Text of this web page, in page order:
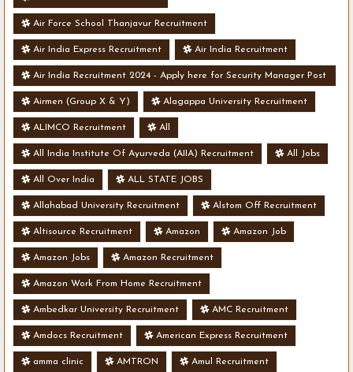
Air Force School Thanjavur Recruitment
Air India Express Recruitment Air India Recruitment
Air India Recruitment 2024 - Apply here for Security Manager Post
- Various Vacancies
Airmen (Group X & Y) Alagappa University Recruitment
ALIMCO Recruitment All
All India Institute Of Ayurveda (AIIA) Recruitment All Jobs
All Over India ALL STATE JOBS
Allahabad University Recruitment Alstom Off Recruitment
Altisource Recruitment Amazon Amazon Job
Amazon Jobs Amazon Recruitment
Amazon Work From Home Recruitment
Ambedkar University Recruitment AMC Recruitment
Amdocs Recruitment American Express Recruitment
amma clinic AMTRON Amul Recruitment